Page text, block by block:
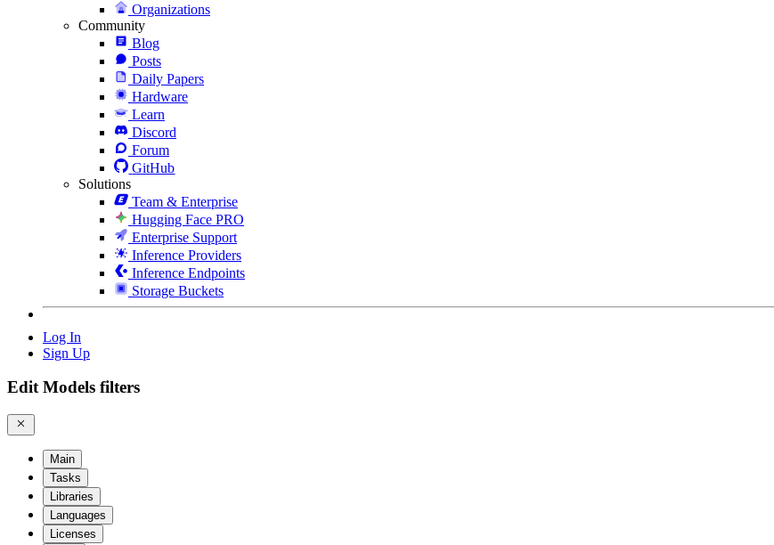
Organizations
Community
Blog
Posts
Daily Papers
Hardware
Learn
Discord
Forum
GitHub
Solutions
Team & Enterprise
Hugging Face PRO
Enterprise Support
Inference Providers
Inference Endpoints
Storage Buckets
Log In
Sign Up
Edit Models filters
Main
Tasks
Libraries
Languages
Licenses